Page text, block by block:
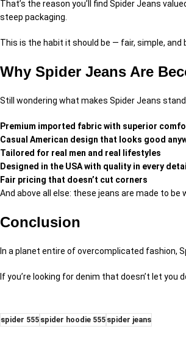
That’s the reason you’ll find Spider Jeans
steep packaging.
This is the habit it should be — fair, simple, and
Why Spider Jeans Are
Still wondering what makes Spider Jeans
Premium imported fabric with superior
Casual American design that looks good
Tailored for real men and real lifestyles
Designed in the USA with quality in every detail
Fair pricing that doesn’t cut corners
And above all else: these jeans are made to be
Conclusion
In a planet entire of overcomplicated fashion,
If you’re looking for denim that doesn’t let
spider 555spider hoodie 555spider jeans